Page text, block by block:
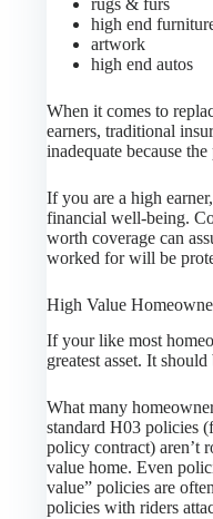
high end
artwork
high end autos
When it comes to
earners, traditional
inadequate because
If you are a high
financial well-being.
worth coverage can
worked for will be
High Value
If your like most
greatest asset. It
What many
standard H03 policies
policy contract) aren’t
value home. Even
value” policies are
policies with riders